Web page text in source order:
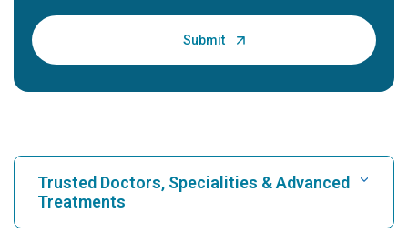
Trusted Doctors, Specialities & Advanced
Treatments